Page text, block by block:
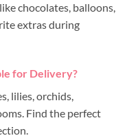
chocolates, balloons,
extras during
for Delivery?
lilies, orchids,
Find the perfect